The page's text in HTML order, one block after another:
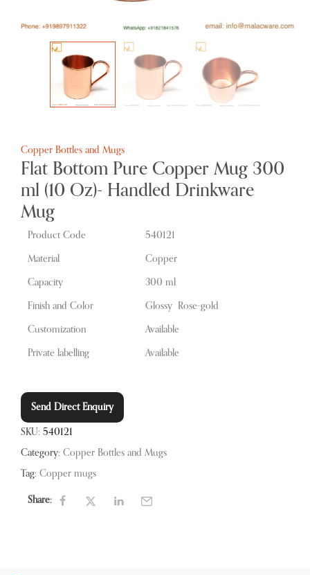
Copper Bottles and Mugs
Flat Bottom Pure Copper Mug 300
ml (10 Oz)- Handled Drinkware
Mug
Product Code 540121
Material Copper
Capacity 300 ml
Finish and Color Glossy Rose-gold
Customization Available
Private labelling Available
Send Direct Enquiry
SKU: 540121
Category: Copper Bottles and Mugs
Tag: Copper mugs
Share: